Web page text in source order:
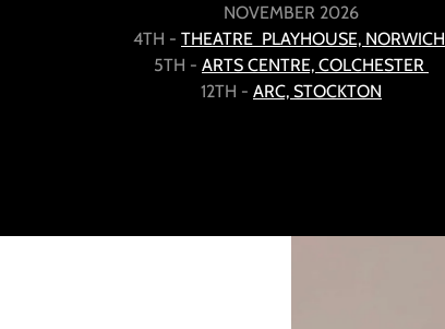
NOVEMBER 2026
4TH - THEATRE PLAYHOUSE, NORWICH
5TH - ARTS CENTRE, COLCHESTER
12TH - ARC, STOCKTON